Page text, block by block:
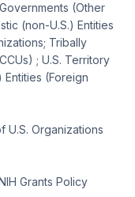
(Other
(non-U.S.) Entities
Tribally
; U.S. Territory
(Foreign
U.S. Organizations
Grants Policy